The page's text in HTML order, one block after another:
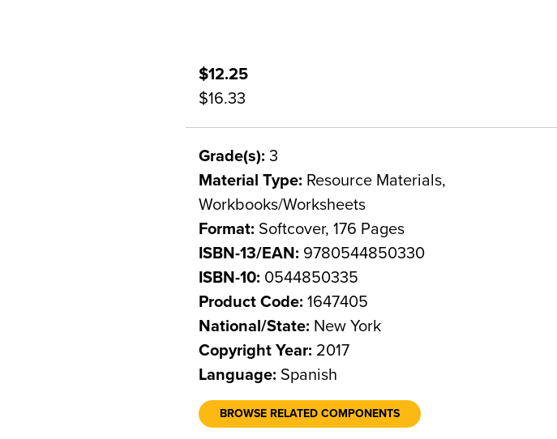
$12.25
$16.33
Grade(s): 3
Material Type: Resource Materials,
Workbooks/Worksheets
Format: Softcover, 176 Pages
ISBN-13/EAN: 9780544850330
ISBN-10: 0544850335
Product Code: 1647405
National/State: New York
Copyright Year: 2017
Language: Spanish
BROWSE RELATED COMPONENTS